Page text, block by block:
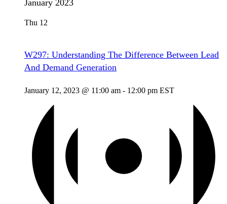
January 2023
Thu 12
W297: Understanding The Difference Between Lead
And Demand Generation
January 12, 2023 @ 11:00 am - 12:00 pm EST